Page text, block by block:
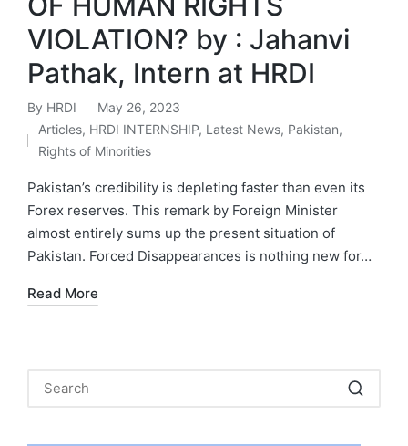
VIOLATION? by : Jahanvi
Pathak, Intern at HRDI
Posted
by
By HRDI May 26, 2023
Posted
Articles, HRDI INTERNSHIP, Latest News, Pakistan,
Rights of Minorities
Pakistan’s credibility is depleting faster than even its
Forex reserves. This remark by Foreign Minister
almost entirely sums up the present situation of
Pakistan. Forced Disappearances is nothing new for…
Read More